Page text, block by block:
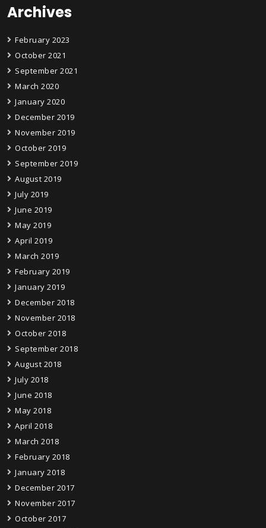
Archives
February 2023
October 2021
September 2021
March 2020
January 2020
December 2019
November 2019
October 2019
September 2019
August 2019
July 2019
June 2019
May 2019
April 2019
March 2019
February 2019
January 2019
December 2018
November 2018
October 2018
September 2018
August 2018
July 2018
June 2018
May 2018
April 2018
March 2018
February 2018
January 2018
December 2017
November 2017
October 2017